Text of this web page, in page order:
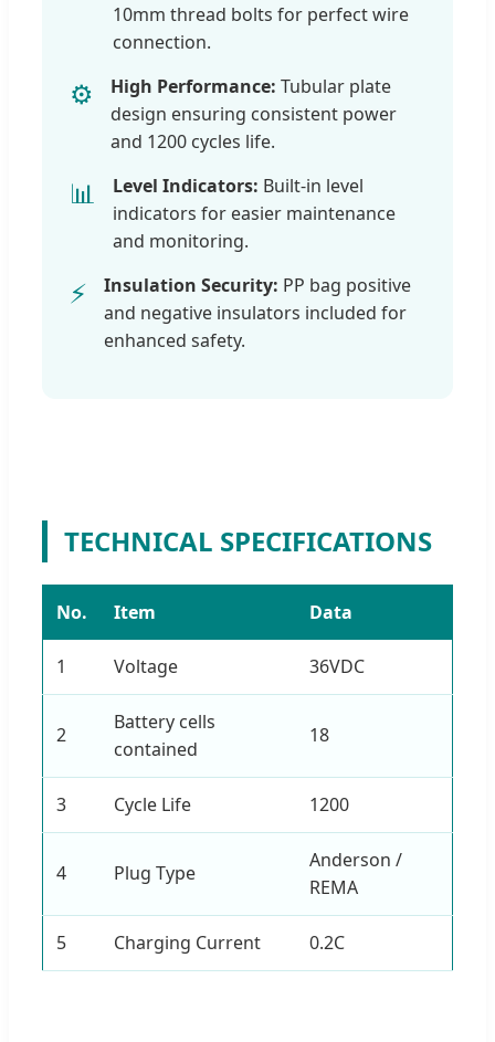
10mm thread bolts for perfect wire
connection.
⚙️ High Performance: Tubular plate
design ensuring consistent power
and 1200 cycles life.
📊 Level Indicators: Built-in level
indicators for easier maintenance
and monitoring.
⚡ Insulation Security: PP bag positive
and negative insulators included for
enhanced safety.
TECHNICAL SPECIFICATIONS
No. Item Data
1 Voltage 36VDC
2
Battery cells
contained
18
3 Cycle Life 1200
4 Plug Type
Anderson /
REMA
5 Charging Current 0.2C